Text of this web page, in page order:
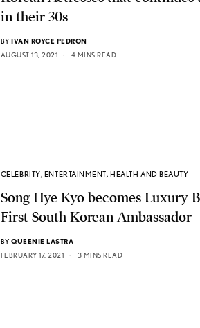
in their 30s
BY IVAN ROYCE PEDRON
AUGUST 13, 2021
4 MINS READ
CELEBRITY, ENTERTAINMENT,HEALTH AND BEAUTY
Song Hye Kyo becomes Luxury
First South Korean Ambassador
BY QUEENIE LASTRA
FEBRUARY 17, 2021
3 MINS READ